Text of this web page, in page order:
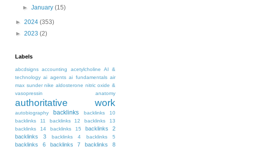
►January(15)
► 2024 (353)
► 2023 (2)
Labels
abcdsigns accounting acetylcholine
AI &
technology ai agents ai fundamentals air
max sunder nike aldosterone nitric oxide &
vasopressin
anatomy
authoritative work
autobiography backlinks
backlinks 10
backlinks 11
backlinks 12
backlinks 13
backlinks 14
backlinks 15
backlinks 2
backlinks 3
backlinks 4 backlinks 5
backlinks 6 backlinks 7 backlinks 8